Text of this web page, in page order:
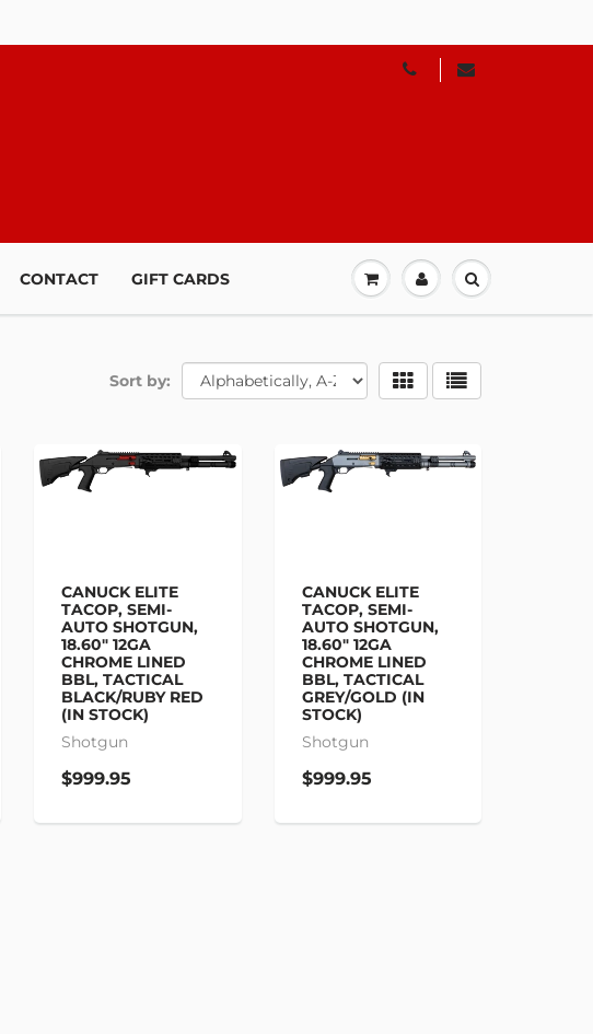
CONTACT GIFT CARDS
Sort by:
CANUCK ELITE
TACOP, SEMI-
AUTO SHOTGUN,
18.60" 12GA
CHROME LINED
BBL, TACTICAL
BLACK/RUBY RED
(IN STOCK)
Shotgun
$999.95
CANUCK ELITE
TACOP, SEMI-
AUTO SHOTGUN,
18.60" 12GA
CHROME LINED
BBL, TACTICAL
GREY/GOLD (IN
STOCK)
Shotgun
$999.95